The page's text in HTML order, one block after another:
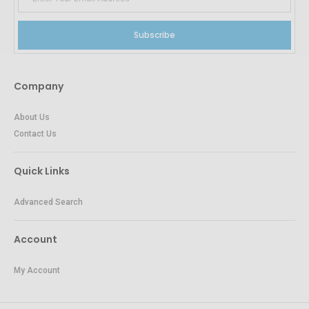
Subscribe
Company
About Us
Contact Us
Quick Links
Advanced Search
Account
My Account